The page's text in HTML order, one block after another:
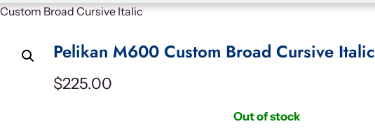
Broad Cursive Italic
Pelikan M600 Custom Broad Cursive Italic
$225.00
Out of stock